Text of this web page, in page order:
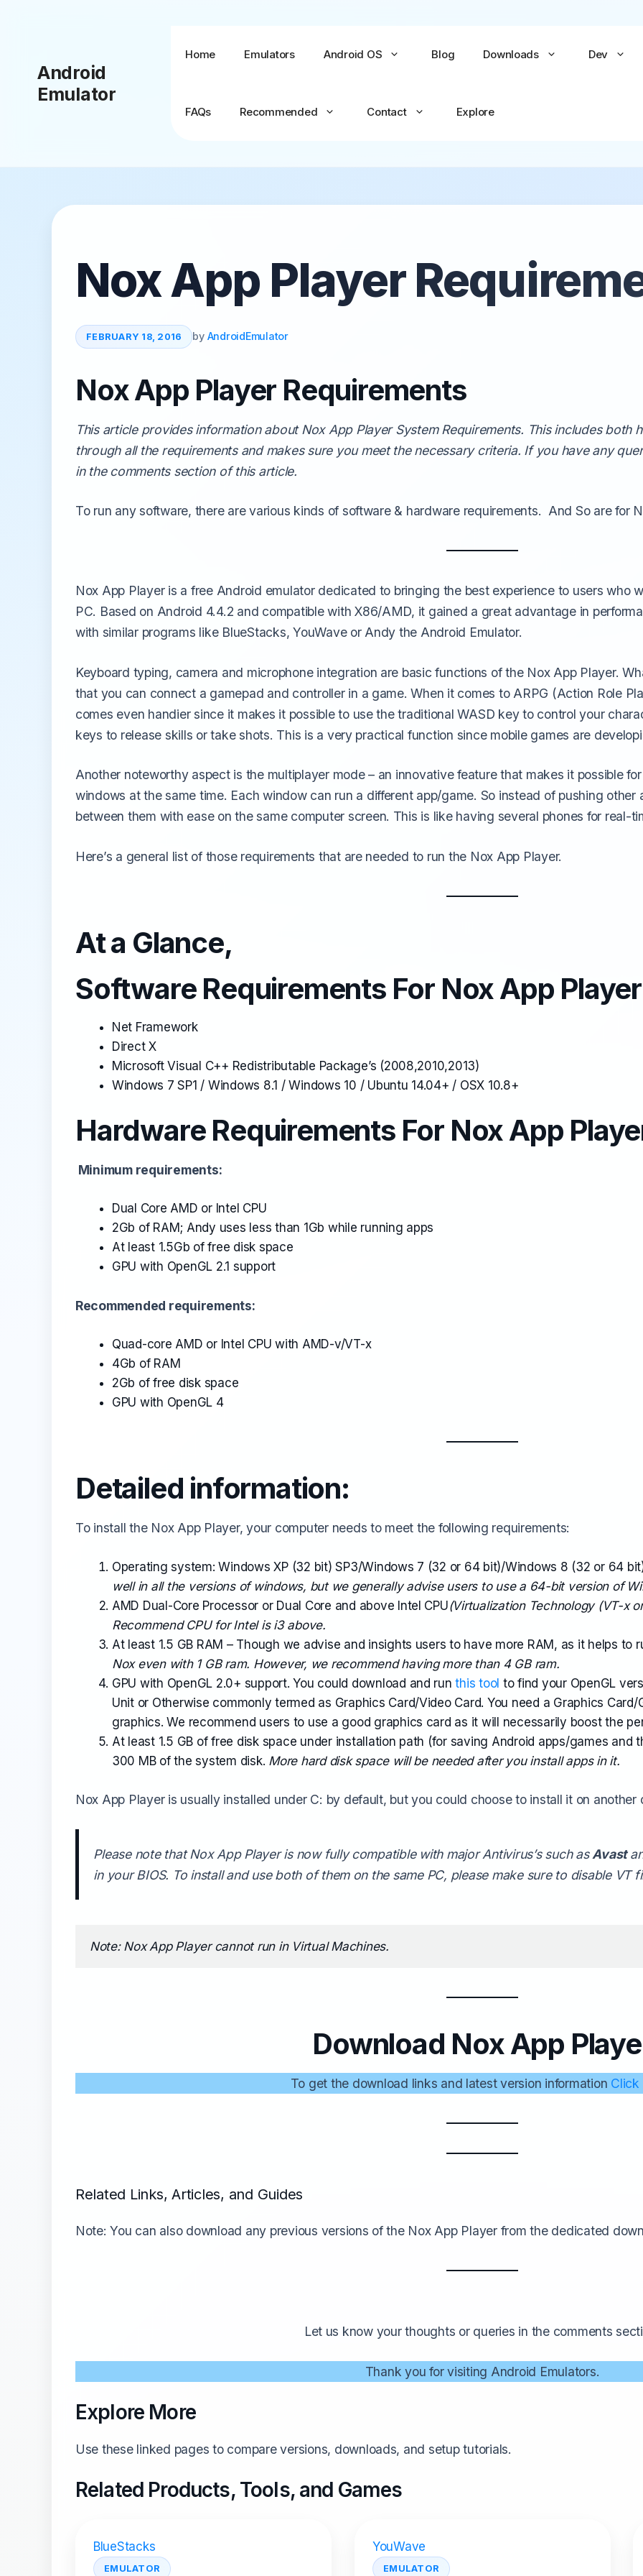
Android
Emulator
Home Emulators Android OS Blog Downloads Dev
FAQs Recommended Contact Explore
BlueStacks X (10)
BlueStacks 5
All Emulators →
Nox App Player
FEBRUARY 18, 2016 by AndroidEmulator
Nox App Player Requirements
This article provides information about Nox App Player System Requirements. This includes both
through all the requirements and makes sure you meet the necessary criteria. If you have any
in the comments section of this article.
To run any software, there are various kinds of software & hardware requirements. And So are for
Nox App Player is a free Android emulator dedicated to bringing the best experience to users who
PC. Based on Android 4.4.2 and compatible with X86/AMD, it gained a great advantage in
with similar programs like BlueStacks, YouWave or Andy the Android Emulator.
Keyboard typing, camera and microphone integration are basic functions of the Nox App Player.
that you can connect a gamepad and controller in a game. When it comes to ARPG (Action Role
comes even handier since it makes it possible to use the traditional WASD key to control your
keys to release skills or take shots. This is a very practical function since mobile games are
Another noteworthy aspect is the multiplayer mode – an innovative feature that makes it possible
windows at the same time. Each window can run a different app/game. So instead of pushing
between them with ease on the same computer screen. This is like having several phones for real-
Here’s a general list of those requirements that are needed to run the Nox App Player.
At a Glance,
Software Requirements For Nox App Player
Net Framework
Direct X
Microsoft Visual C++ Redistributable Package’s (2008,2010,2013)
Windows 7 SP1 / Windows 8.1 / Windows 10 / Ubuntu 14.04+ / OSX 10.8+
Hardware Requirements For Nox App
Minimum requirements:
Dual Core AMD or Intel CPU
2Gb of RAM; Andy uses less than 1Gb while running apps
At least 1.5Gb of free disk space
GPU with OpenGL 2.1 support
Recommended requirements:
Quad-core AMD or Intel CPU with AMD-v/VT-x
4Gb of RAM
2Gb of free disk space
GPU with OpenGL 4
Detailed information:
To install the Nox App Player, your computer needs to meet the following requirements:
Operating system: Windows XP (32 bit) SP3/Windows 7 (32 or 64 bit)/Windows 8 (32 or 64
well in all the versions of windows, but we generally advise users to use a 64-bit version of
AMD Dual-Core Processor or Dual Core and above Intel CPU(Virtualization Technology (VT-x
Recommend CPU for Intel is i3 above.
At least 1.5 GB RAM – Though we advise and insights users to have more RAM, as it helps to
Nox even with 1 GB ram. However, we recommend having more than 4 GB ram.
GPU with OpenGL 2.0+ support. You could download and runthis tool to find your OpenGL
Unit or Otherwise commonly termed as Graphics Card/Video Card. You need a Graphics
graphics. We recommend users to use a good graphics card as it will necessarily boost the
At least 1.5 GB of free disk space under installation path (for saving Android apps/games and
300 MB of the system disk. More hard disk space will be needed after you install apps in it.
Nox App Player is usually installed under C: by default, but you could choose to install it on another
Please note that Nox App Player is now fully compatible with major Antivirus’s such asAvast
in your BIOS. To install and use both of them on the same PC, please make sure to disable VT
Note: Nox App Player cannot run in Virtual Machines.
Download Nox App
To get the download links and latest version information Click
Related Links, Articles, and Guides
Note: You can also download any previous versions of the Nox App Player from the dedicated
Let us know your thoughts or queries in the comments
Thank you for visiting Android Emulators.
Explore More
Use these linked pages to compare versions, downloads, and setup tutorials.
Related Products, Tools, and Games
BlueStacks
EMULATOR
YouWave
EMULATOR